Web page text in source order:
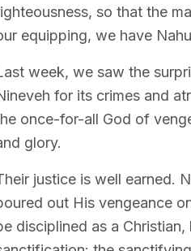
so that the
equipping, we have
week, we saw the
for its crimes and
once-for-all God of
glory.
justice is well earned.
out His vengeance
disciplined as a